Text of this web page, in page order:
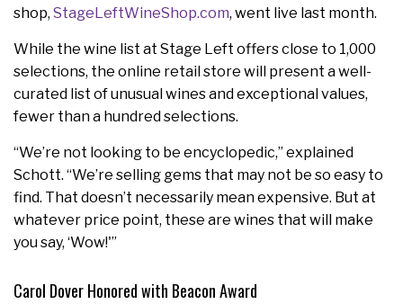
shop, StageLeftWineShop.com, went live last month.
While the wine list at Stage Left offers close to 1,000
selections, the online retail store will present a well-
curated list of unusual wines and exceptional values,
fewer than a hundred selections.
“We’re not looking to be encyclopedic,” explained
Schott. “We’re selling gems that may not be so easy to
find. That doesn’t necessarily mean expensive. But at
whatever price point, these are wines that will make
you say, ‘Wow!'”
Carol Dover Honored with Beacon Award